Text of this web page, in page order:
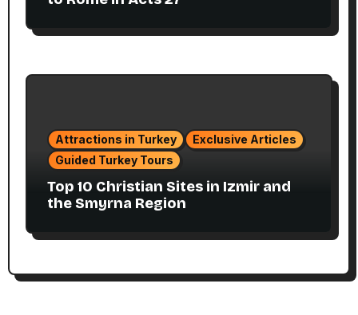
Attractions in Turkey
Exclusive Articles
Guided Turkey Tours
Top 10 Christian Sites in Izmir and
the Smyrna Region